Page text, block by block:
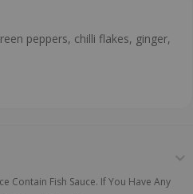
peppers, chilli flakes, ginger,
Contain Fish Sauce. If You Have Any